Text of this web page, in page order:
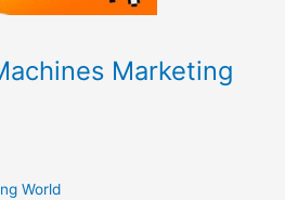
Marketing
World